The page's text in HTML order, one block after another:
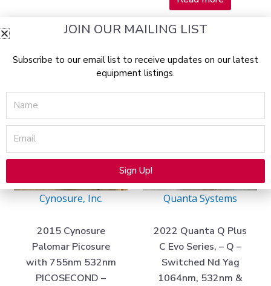
Cynosure, Inc.
2015 Cynosure
Palomar Picosure
with 755nm 532nm
PICOSECOND –
price
was:
$203,000.00.
price
is:
$44,975.00.
Quanta Systems
2022 Quanta Q Plus
C Evo Series, – Q –
Switched Nd Yag
1064nm, 532nm &
price
was:
price
is:
JOIN OUR MAILING LIST
Subscribe to our email list to receive updates on our latest
equipment listings.
Name
Email
Sign Up!
Alternative: